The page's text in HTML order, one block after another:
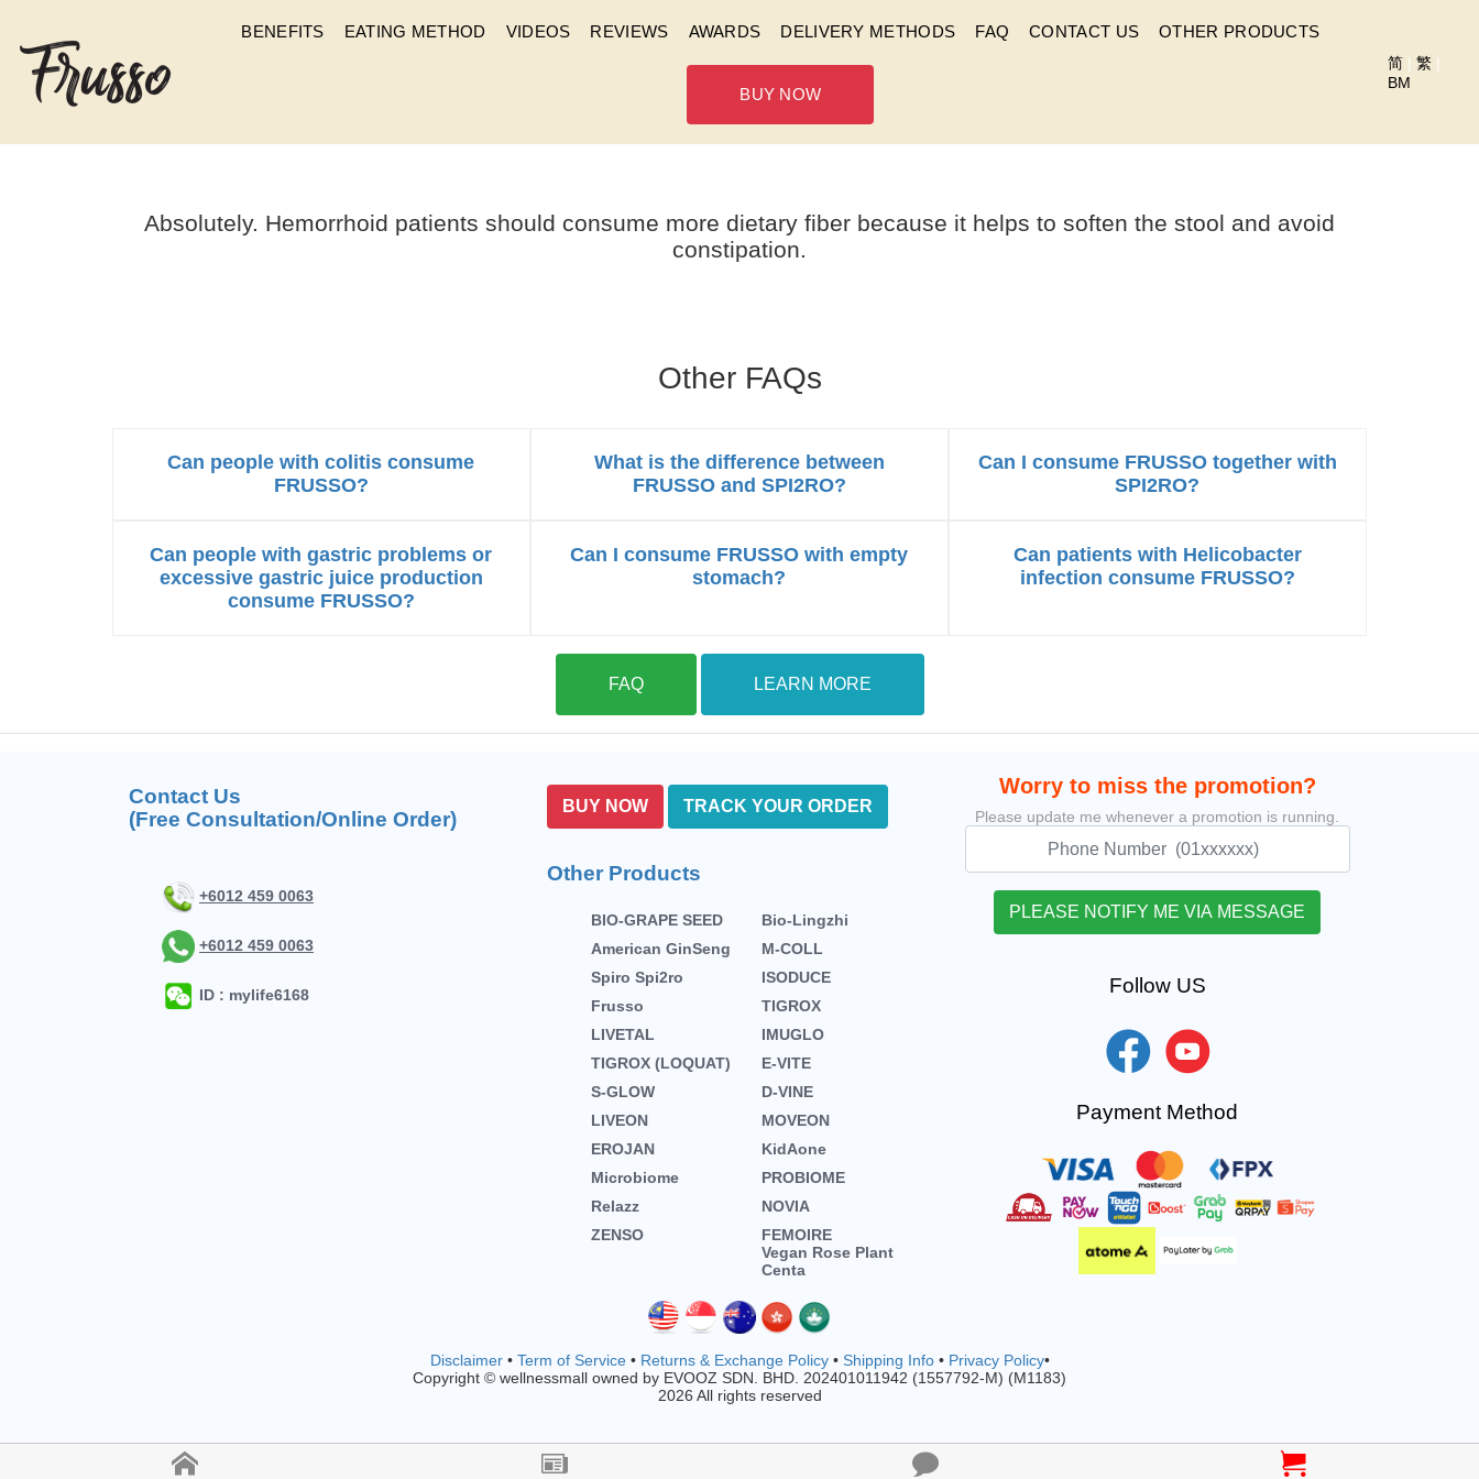
BENEFITS EATING METHOD VIDEOS REVIEWS AWARDS DELIVERY METHODS FAQ CONTACT US OTHER PRODUCTS
BUY NOW
简| 繁 |
BM
CAN PEOPLE WITH HEMORRHOID CONSUME FRUSSO?
Absolutely. Hemorrhoid patients should consume more dietary fiber because it helps to soften the stool and avoid
constipation.
Other FAQs
Can people with colitis consume
FRUSSO?
What is the difference between
FRUSSO and SPI2RO?
Can I consume FRUSSO together with
SPI2RO?
Can people with gastric problems or
excessive gastric juice production
consume FRUSSO?
Can I consume FRUSSO with empty
stomach?
Can patients with Helicobacter
infection consume FRUSSO?
FAQ LEARN MORE
Contact Us
(Free Consultation/Online Order)
+6012 459 0063
+6012 459 0063
ID : mylife6168
BUY NOW TRACK YOUR ORDER
Other Products
BIO-GRAPE SEED
Bio-Lingzhi
American GinSeng
M-COLL
Spiro Spi2ro
ISODUCE
Frusso
TIGROX
LIVETAL
IMUGLO
TIGROX (LOQUAT)
E-VITE
S-GLOW
D-VINE
LIVEON
MOVEON
EROJAN
KidAone
Microbiome
PROBIOME
Relazz
NOVIA
ZENSO
FEMOIRE
Vegan Rose Plant
Centa
Worry to miss the promotion?
Please update me whenever a promotion is running.
Follow US
Payment Method
Disclaimer• Term of Service• Returns & Exchange Policy• Shipping Info• Privacy Policy•
Copyright © wellnessmall owned by EVOOZ SDN. BHD. 202401011942 (1557792-M) (M1183)
2026 All rights reserved